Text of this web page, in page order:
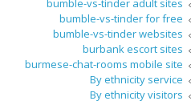
bumble-vs-tinder adult sites
bumble-vs-tinder for free
bumble-vs-tinder websites
burbank escort sites
burmese-chat-rooms mobile site
By ethnicity service
By ethnicity visitors